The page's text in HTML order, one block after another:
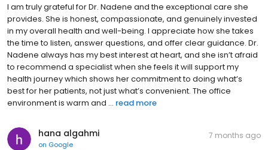
I am truly grateful for Dr. Nadene and the exceptional care she
provides. She is honest, compassionate, and genuinely invested
in my overall health and well-being. I appreciate how she takes
the time to listen, answer questions, and offer clear guidance. Dr.
Nadene always has my best interest at heart, and she isn’t afraid
to recommend a specialist when she feels it will support my
health journey which shows her commitment to doing what’s
best for her patients, not just what’s convenient. The office
environment is warm and ... read more
hana algahmi
on Google
7 months ago